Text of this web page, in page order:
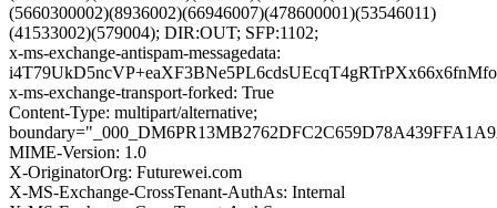
(5660300002)(8936002)(66946007)(478600001)(53546011)
(41533002)(579004); DIR:OUT; SFP:1102;
x-ms-exchange-antispam-messagedata:
x-ms-exchange-transport-forked: True
Content-Type: multipart/alternative;
MIME-Version: 1.0
X-OriginatorOrg: Futurewei.com
X-MS-Exchange-CrossTenant-AuthAs: Internal